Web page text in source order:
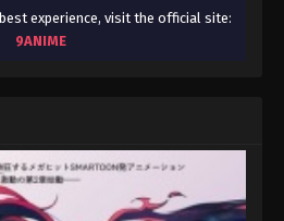
experience, visit the official site:
9ANIME